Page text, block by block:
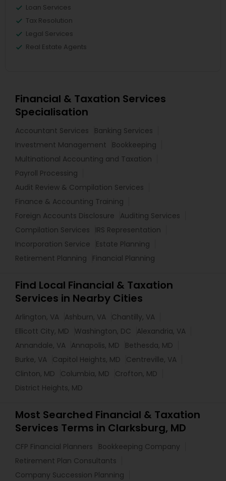
Loan Services
Tax Resolution
Legal Services
Real Estate Agents
Financial & Taxation Services
Specialisation
Accountant Services
Banking Services
Investment Management
Bookkeeping
Multinational Accounting and Taxation
Payroll Processing
Audit Review & Compilation Services
Finance & Accounting Training
Foreign Accounts Disclosure
Auditing Services
Compilation Services
IRS Representation
Incorporation Service
Estate Planning
Retirement Planning
Financial Planning
Find Local Financial & Taxation
Services in Nearby Cities
Arlington, VA Ashburn, VA Chantilly, VA
Ellicott City, MD
Washington, DC
Alexandria, VA
Annandale, VA Annapolis, MD
Bethesda, MD
Burke, VA Capitol Heights, MD
Centreville, VA
Clinton, MD
Columbia, MD
Crofton, MD
District Heights, MD
Most Searched Financial & Taxation
Services Terms in Clarksburg, MD
CFP Financial Planners
Bookkeeping Company
Retirement Plan Consultants
Company Succession Planning